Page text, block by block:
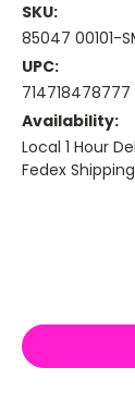
SKU:
85047 00101-
UPC:
714718478777
Availability:
Local 1 Hour
Fedex Shipping